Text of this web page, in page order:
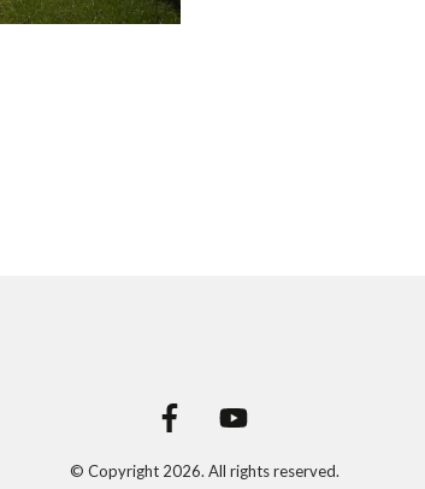
© Copyright 2026. All rights reserved.